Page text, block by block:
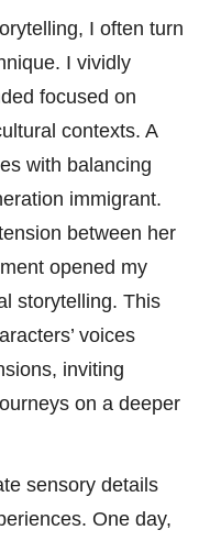
I often turn
I vividly
focused on
contexts. A
with balancing
immigrant.
between her
opened my
storytelling. This
voices
inviting
on a deeper
sensory details
One day,